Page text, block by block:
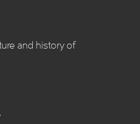
and history of